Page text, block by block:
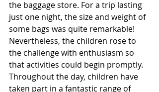
the baggage store. For a trip lasting
just one night, the size and weight of
some bags was quite remarkable!
Nevertheless, the children rose to
the challenge with enthusiasm so
that activities could begin promptly.
Throughout the day, children have
taken part in a fantastic range of